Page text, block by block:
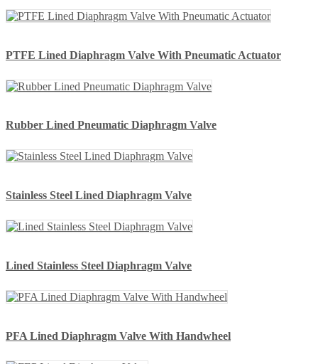
PTFE Lined Diaphragm Valve With Pneumatic Actuator
Rubber Lined Pneumatic Diaphragm Valve
Stainless Steel Lined Diaphragm Valve
Lined Stainless Steel Diaphragm Valve
PFA Lined Diaphragm Valve With Handwheel